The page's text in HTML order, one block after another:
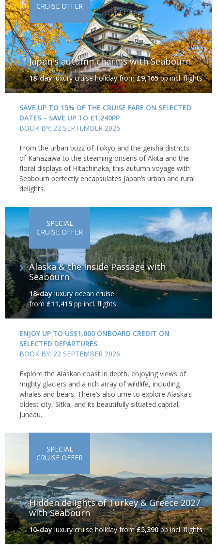
Japan's autumn charms with Seabourn
18-dayluxury cruise holidayfrom£9,165pp incl. flights
CRUISE OFFER
SAVE UP TO 15% OF THE CRUISE FARE ON SELECTED
DATES – SAVE UP TO £1,240PP
BOOK BY: 22 SEPTEMBER 2026
From the urban buzz of Tokyo and the geisha districts
of Kanazawa to the steaming onsens of Akita and the
floral displays of Hitachinaka, this autumn voyage with
Seabourn perfectly encapsulates Japan’s urban and rural
delights.
Alaska & the Inside Passage with
Seabourn
18-dayluxury ocean cruise
from£11,415pp incl. flights
SPECIAL
CRUISE OFFER
ENJOY UP TO US$1,000 ONBOARD CREDIT ON
SELECTED DEPARTURES
BOOK BY: 22 SEPTEMBER 2026
Explore the Alaskan coast in depth, enjoying views of
mighty glaciers and a rich array of wildlife, including
whales and bears. There’s also time to explore Alaska’s
oldest city, Sitka, and its beautifully situated capital,
Juneau.
Hidden delights of Turkey & Greece 2027
with Seabourn
10-dayluxury cruise holidayfrom£5,390pp incl. flights
SPECIAL
CRUISE OFFER